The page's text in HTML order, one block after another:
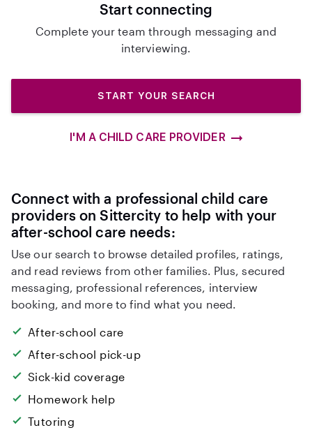
Start connecting
Complete your team through messaging and
interviewing.
START YOUR SEARCH
I'M A CHILD CARE PROVIDER
Connect with a professional child care
providers on Sittercity to help with your
after-school care needs:
Use our search to browse detailed profiles, ratings,
and read reviews from other families. Plus, secured
messaging, professional references, interview
booking, and more to find what you need.
After-school care
After-school pick-up
Sick-kid coverage
Homework help
Tutoring